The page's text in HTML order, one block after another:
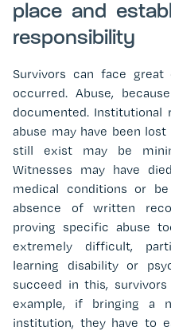
place and
responsibility
Survivors can face
occurred. Abuse,
documented.
abuse may have been
still exist may be
Witnesses may have
medical conditions or
absence of written
proving specific abuse
extremely difficult,
learning disability or
succeed in this,
example, if bringing a
institution, they have to